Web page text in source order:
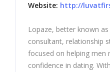
Website: http://
Lopaze, better known
consultant, relationship
focused on helping men
confidence in dating.